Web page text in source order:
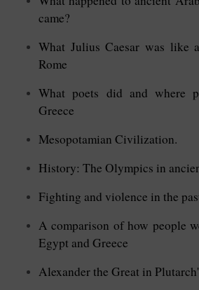
came?
What Julius Caesar was like
Rome
What poets did and where
Greece
Mesopotamian Civilization.
History: The Olympics in
Fighting and violence in the
A comparison of how people
Egypt and Greece
Alexander the Great in